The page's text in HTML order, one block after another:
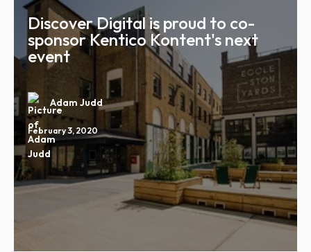
Discover Digital is proud to co-
sponsor Kentico Kontent's next
event
Adam Judd
February 3, 2020